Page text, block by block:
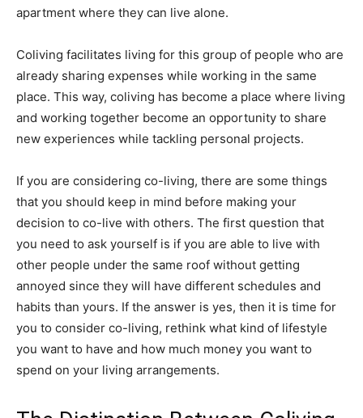
apartment where they can live alone.
Coliving facilitates living for this group of people who are
already sharing expenses while working in the same
place. This way, coliving has become a place where living
and working together become an opportunity to share
new experiences while tackling personal projects.
If you are considering co-living, there are some things
that you should keep in mind before making your
decision to co-live with others. The first question that
you need to ask yourself is if you are able to live with
other people under the same roof without getting
annoyed since they will have different schedules and
habits than yours. If the answer is yes, then it is time for
you to consider co-living, rethink what kind of lifestyle
you want to have and how much money you want to
spend on your living arrangements.